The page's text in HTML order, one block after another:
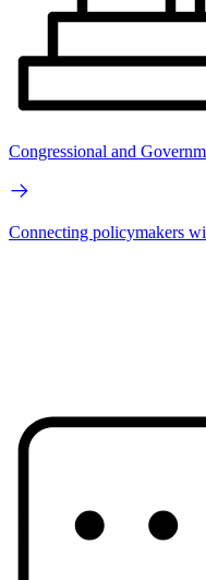
Congressional and
Connecting policymakers